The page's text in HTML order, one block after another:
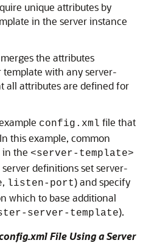
unique attributes by
in the server instance
the attributes
with any server-
all attributes are defined for
config.xml file that
this example, common
in the <server-template>
definitions set server-
, listen-port) and specify
which to base additional
server-template).
File Using a Server